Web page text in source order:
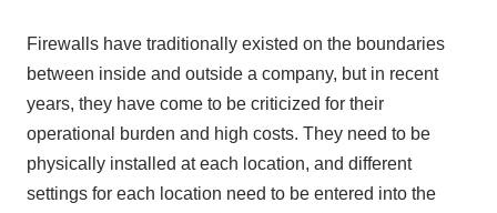
Firewalls have traditionally existed on the boundaries
between inside and outside a company, but in recent
years, they have come to be criticized for their
operational burden and high costs. They need to be
physically installed at each location, and different
settings for each location need to be entered into the